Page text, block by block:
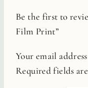
Be the first to
Film Print”
Your email
Required fields